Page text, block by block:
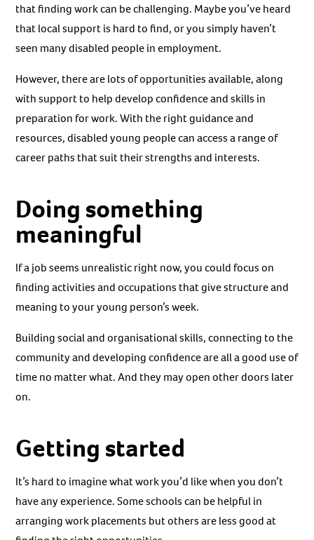
that finding work can be challenging. Maybe you’ve heard
that local support is hard to find, or you simply haven’t
seen many disabled people in employment.
However, there are lots of opportunities available, along
with support to help develop confidence and skills in
preparation for work. With the right guidance and
resources, disabled young people can access a range of
career paths that suit their strengths and interests.
Doing something
meaningful
If a job seems unrealistic right now, you could focus on
finding activities and occupations that give structure and
meaning to your young person’s week.
Building social and organisational skills, connecting to the
community and developing confidence are all a good use of
time no matter what. And they may open other doors later
on.
Getting started
It’s hard to imagine what work you’d like when you don’t
have any experience. Some schools can be helpful in
arranging work placements but others are less good at